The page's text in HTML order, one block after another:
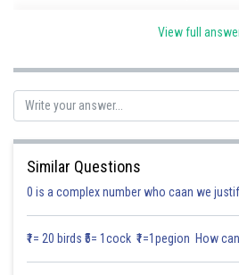
Journalism
View full
Similar Questions
0 is a complex number who caan we
₹1= 20 birds ₹5= 1cock ₹1=1pegion How